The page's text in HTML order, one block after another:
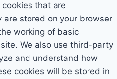
that are
are stored on your browser
working of basic
We also use third-party
and understand how
cookies will be stored in